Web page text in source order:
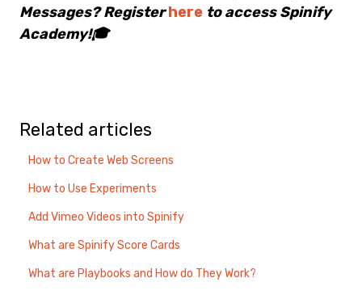
Messages? Registerhere to access Spinify
Academy!🎓
Related articles
How to Create Web Screens
How to Use Experiments
Add Vimeo Videos into Spinify
What are Spinify Score Cards
What are Playbooks and How do They Work?